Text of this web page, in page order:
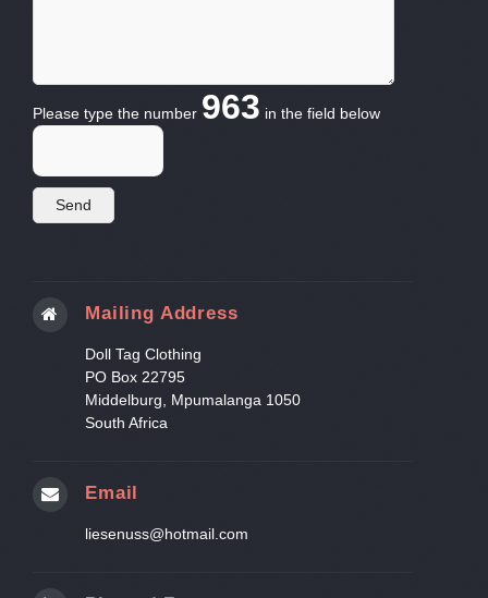
Please type the number 963 in the field below
Mailing Address
Doll Tag Clothing
PO Box 22795
Middelburg, Mpumalanga 1050
South Africa
Email
liesenuss@hotmail.com